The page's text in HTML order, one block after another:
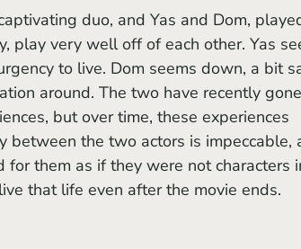
play very well off of each other. Yas
to live. Dom seems down, a bit
around. The two have recently
but over time, these experiences
between the two actors is impeccable,
them as if they were not characters
that life even after the movie ends.